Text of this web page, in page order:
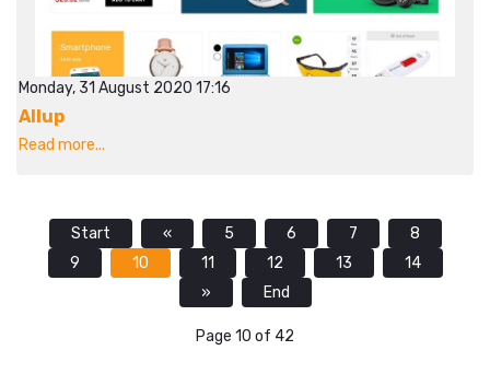
Monday, 31 August 2020 17:16
Allup
Read more...
Start « 5 6 7
8
9
10 11 12 13
14
»
End
Page 10 of 42